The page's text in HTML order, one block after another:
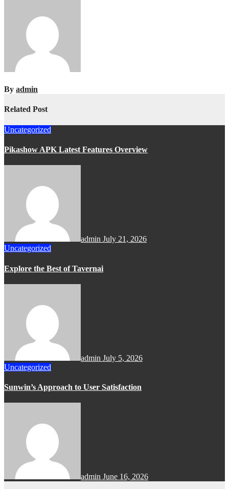
By admin
Related Post
Uncategorized
Pikashow APK Latest Features Overview
admin July 21, 2026
Uncategorized
Explore the Best of Tavernai
admin July 5, 2026
Uncategorized
Sunwin’s Approach to User Satisfaction
admin June 16, 2026